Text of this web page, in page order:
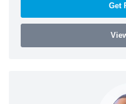
Get